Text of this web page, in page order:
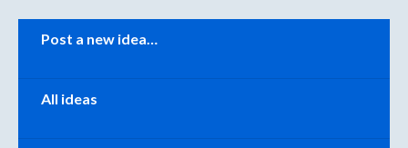
Post a new idea…
All ideas